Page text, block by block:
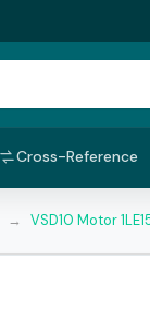
Cross-Reference
→ VSD10 Motor